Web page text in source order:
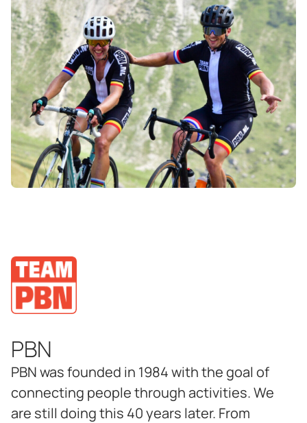
PBN
PBN was founded in 1984 with the goal of
connecting people through activities. We
are still doing this 40 years later. From